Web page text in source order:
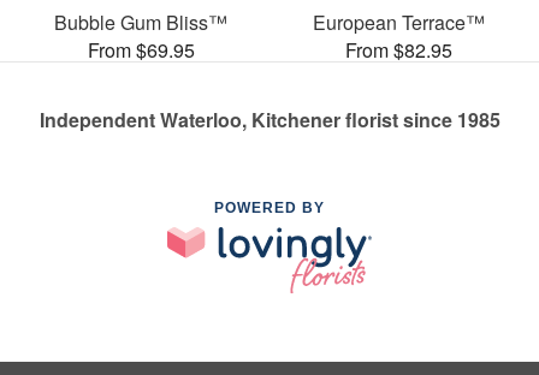
Bubble Gum Bliss™
From $69.95
European Terrace™
From $82.95
Independent Waterloo, Kitchener florist since 1985
POWERED BY